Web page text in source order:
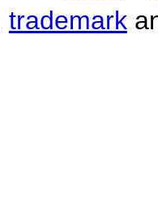
trademark